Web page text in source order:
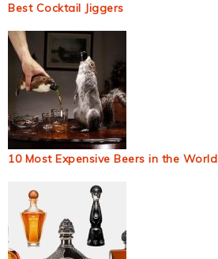
Best Cocktail Jiggers
10 Most Expensive Beers in the World